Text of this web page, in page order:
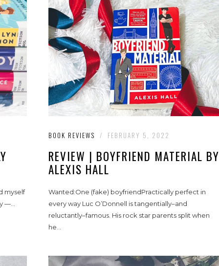
myself
—...
BOOK REVIEWS / FEBRUARY 5, 2022
REVIEW | BOYFRIEND MATERIAL BY
ALEXIS HALL
Wanted:One (fake) boyfriendPractically perfect in
every way Luc O’Donnell is tangentially–and
reluctantly–famous. His rock star parents split when
he...